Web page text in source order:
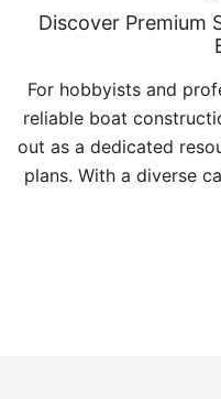
Discover Premium
For hobbyists and
reliable boat
out as a dedicated
plans. With a diverse